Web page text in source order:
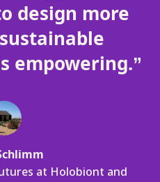
design more
empowering.”
at Holobiont and